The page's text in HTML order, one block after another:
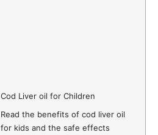
Cod Liver oil for Children
Read the benefits of cod liver oil
for kids and the safe effects